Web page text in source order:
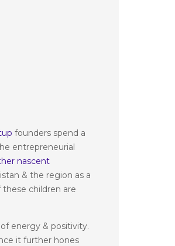
founders spend a
entrepreneurial
nascent
& the region as a
children are
energy & positivity.
it further hones